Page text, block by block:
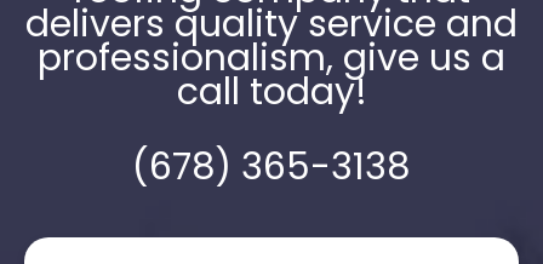
delivers quality service and
professionalism, give us a
call today!
(678) 365-3138